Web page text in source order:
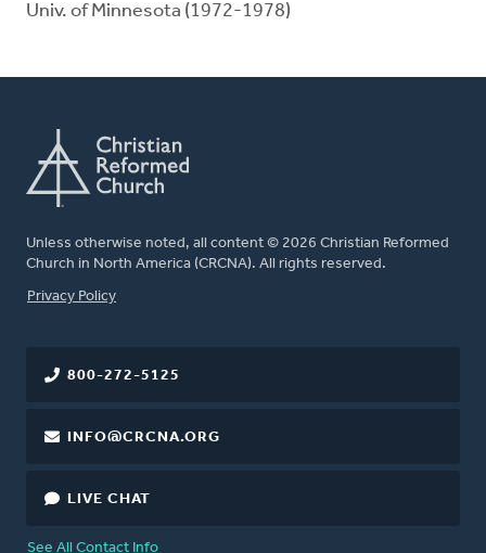
Univ. of Minnesota (1972-1978)
Unless otherwise noted, all content © 2026 Christian Reformed
Church in North America (CRCNA). All rights reserved.
FOOTER
Privacy Policy
800-272-5125
INFO@CRCNA.ORG
LIVE CHAT
See All Contact Info